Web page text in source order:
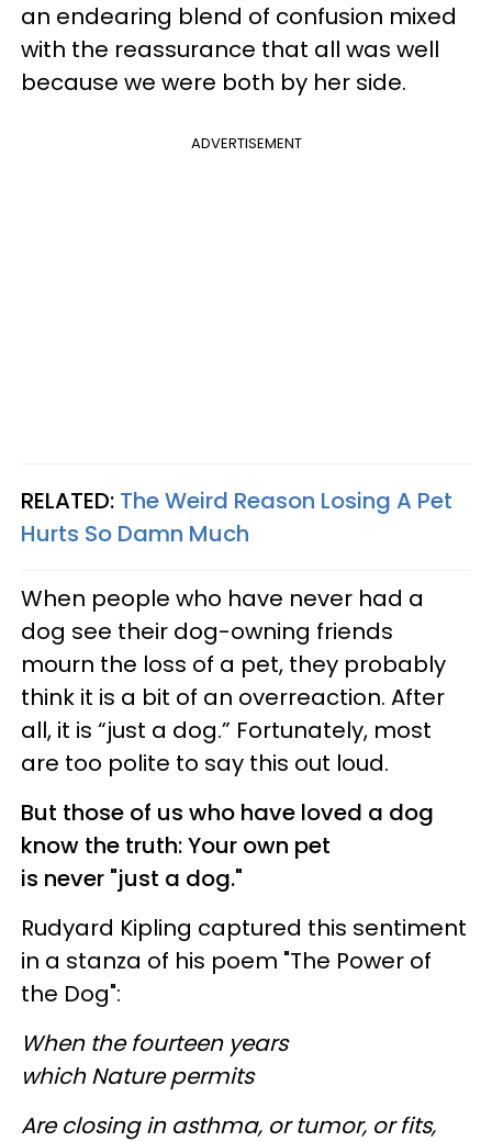
an endearing blend of confusion mixed
with the reassurance that all was well
because we were both by her side.
ADVERTISEMENT
RELATED: The Weird Reason Losing A Pet
Hurts So Damn Much
When people who have never had a
dog see their dog-owning friends
mourn the loss of a pet, they probably
think it is a bit of an overreaction. After
all, it is “just a dog.” Fortunately, most
are too polite to say this out loud.
But those of us who have loved a dog
know the truth: Your own pet
is never "just a dog."
Rudyard Kipling captured this sentiment
in a stanza of his poem "The Power of
the Dog":
When the fourteen years
which Nature permits
Are closing in asthma, or tumor, or fits,